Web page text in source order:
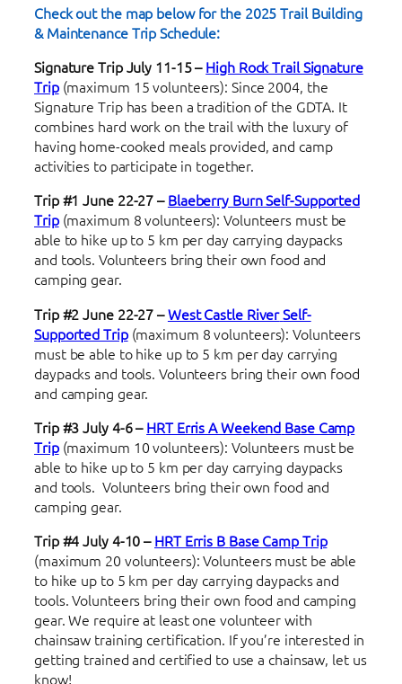
Check out the map below for the 2025 Trail Building
& Maintenance Trip Schedule:
Signature Trip July 11-15–High Rock Trail Signature
Trip (maximum 15 volunteers): Since 2004, the
Signature Trip has been a tradition of the GDTA. It
combines hard work on the trail with the luxury of
having home-cooked meals provided, and camp
activities to participate in together.
Trip #1 June 22-27 –Blaeberry Burn Self-Supported
Trip (maximum 8 volunteers): Volunteers must be
able to hike up to 5 km per day carrying daypacks
and tools. Volunteers bring their own food and
camping gear.
Trip #2 June 22-27 –West Castle RiverSelf-
Supported Trip(maximum 8 volunteers): Volunteers
must be able to hike up to 5 km per day carrying
daypacks and tools. Volunteers bring their own food
and camping gear.
Trip #3 July 4-6 –HRT Erris A Weekend Base Camp
Trip(maximum 10 volunteers): Volunteers must be
able to hike up to 5 km per day carrying daypacks
and tools. Volunteers bring their own food and
camping gear.
Trip #4 July 4-10 –HRT Erris B Base Camp Trip
(maximum 20 volunteers): Volunteers must be able
to hike up to 5 km per day carrying daypacks and
tools. Volunteers bring their own food and camping
gear. We require at least one volunteer with
chainsaw training certification. If you’re interested in
getting trained and certified to use a chainsaw, let us
know!